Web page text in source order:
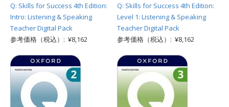
Q: Skills for Success 4th Edition:
Intro: Listening & Speaking
Teacher Digital Pack
参考価格（税込）: ¥8,162
Q: Skills for Success 4th Edition:
Level 1: Listening & Speaking
Teacher Digital Pack
参考価格（税込）: ¥8,162